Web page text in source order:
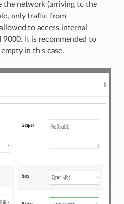
the network (arriving to the
only traffic from
to access internal
It is recommended to
in this case.